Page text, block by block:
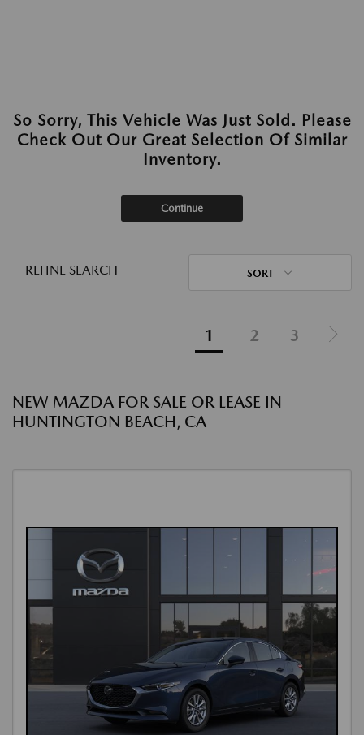
So Sorry, This Vehicle Was Just Sold. Please
Check Out Our Great Selection Of Similar
Inventory.
Continue
REFINE SEARCH SORT
1 2 3
NEW MAZDA FOR SALE OR LEASE IN
HUNTINGTON BEACH, CA